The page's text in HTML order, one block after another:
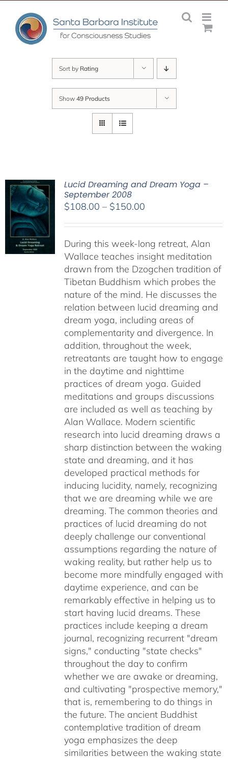
content
Sort by Rating
Show 49 Products
Lucid Dreaming and Dream Yoga –
September 2008
$108.00 – $150.00Price
through
$150.00
During this week-long retreat, Alan
Wallace teaches insight meditation
drawn from the Dzogchen tradition of
Tibetan Buddhism which probes the
nature of the mind. He discusses the
relation between lucid dreaming and
dream yoga, including areas of
complementarity and divergence. In
addition, throughout the week,
retreatants are taught how to engage
in the daytime and nighttime
practices of dream yoga. Guided
meditations and groups discussions
are included as well as teaching by
Alan Wallace. Modern scientific
research into lucid dreaming draws a
sharp distinction between the waking
state and dreaming, and it has
developed practical methods for
inducing lucidity, namely, recognizing
that we are dreaming while we are
dreaming. The common theories and
practices of lucid dreaming do not
deeply challenge our conventional
assumptions regarding the nature of
waking reality, but rather help us to
become more mindfully engaged with
daytime experience, and can be
remarkably effective in helping us to
start having lucid dreams. These
practices include keeping a dream
journal, recognizing recurrent "dream
signs," conducting "state checks"
throughout the day to confirm
whether we are awake or dreaming,
and cultivating "prospective memory,"
that is, remembering to do things in
the future. The ancient Buddhist
contemplative tradition of dream
yoga emphasizes the deep
similarities between the waking state